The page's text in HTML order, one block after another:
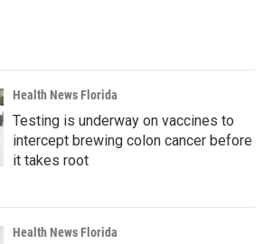
Health News Florida
Testing is underway on vaccines to
intercept brewing colon cancer before
it takes root
Health News Florida